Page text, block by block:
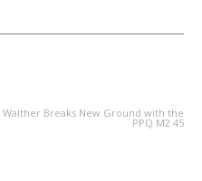
Walther Breaks New Ground with the
PPQ M2 45